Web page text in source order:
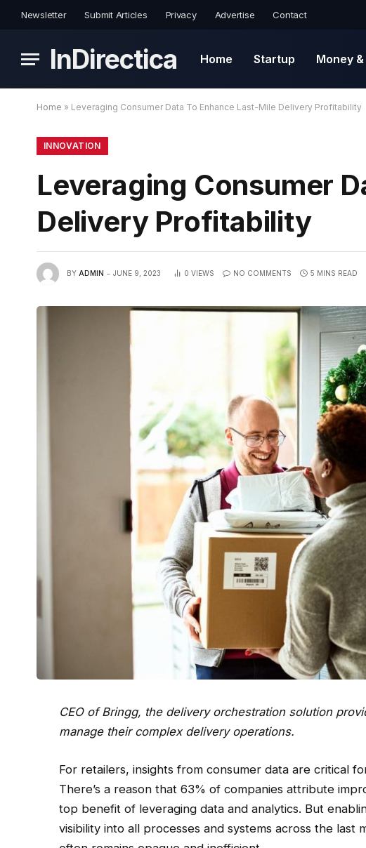
Newsletter Submit Articles Privacy Advertise Contact
InDirectica Home Startup Money
Home » Leveraging Consumer Data To Enhance Last-Mile Delivery Profitability
INNOVATION
Leveraging Consumer
Delivery Profitability
BY ADMIN JUNE 9, 2023 0 VIEWS NO COMMENTS 5 MINS READ
CEO ofBringg, the delivery orchestration solution
manage their complex delivery operations.
For retailers, insights from consumer data are critical
There’s a reason that 63% of companies attribute
top benefit of leveraging data and analytics. But
visibility into all processes and systems across the